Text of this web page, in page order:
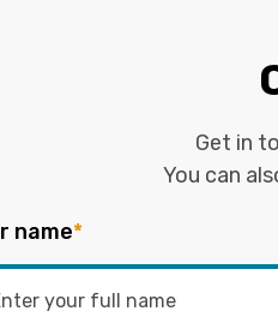
Get in
You can
name*